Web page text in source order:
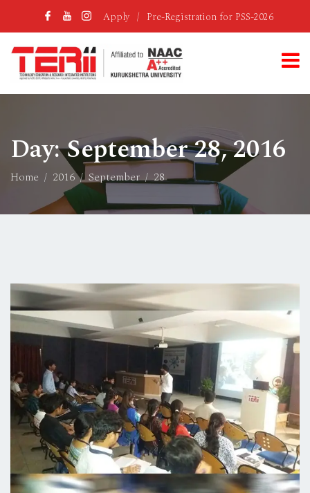
Apply / Pre-Registration for PSS-2026
Day:September 28, 2016
Home 2016 September 28